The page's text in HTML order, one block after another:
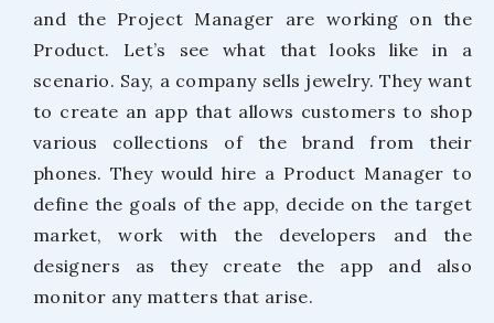
and the Project Manager are working on the
Product. Let’s see what that looks like in a
scenario. Say, a company sells jewelry. They want
to create an app that allows customers to shop
various collections of the brand from their
phones. They would hire a Product Manager to
define the goals of the app, decide on the target
market, work with the developers and the
designers as they create the app and also
monitor any matters that arise.